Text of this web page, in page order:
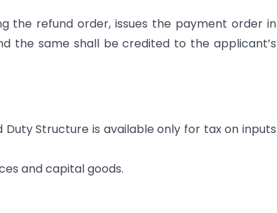
the refund order, issues the payment order in
the same shall be credited to the applicant’s
Duty Structure is available only for tax on inputs
and capital goods.